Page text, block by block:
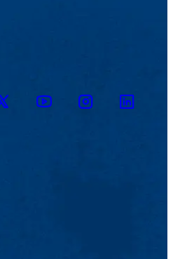
YoutubeInstagramLinkedin